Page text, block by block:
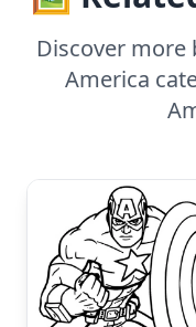
Discover more
America